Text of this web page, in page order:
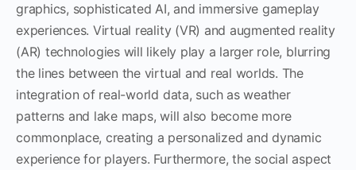
graphics, sophisticated AI, and immersive gameplay
experiences. Virtual reality (VR) and augmented reality
(AR) technologies will likely play a larger role, blurring
the lines between the virtual and real worlds. The
integration of real-world data, such as weather
patterns and lake maps, will also become more
commonplace, creating a personalized and dynamic
experience for players. Furthermore, the social aspect